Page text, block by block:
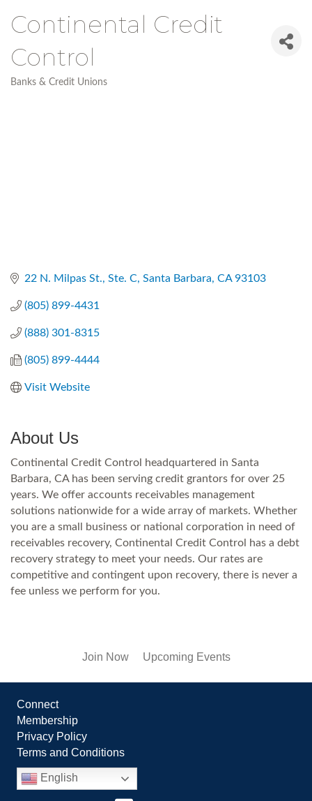
Continental Credit
Control
Banks & Credit Unions
22 N. Milpas St., Ste. C Santa Barbara CA 93103
(805) 899-4431
(888) 301-8315
(805) 899-4444
Visit Website
About Us
Continental Credit Control headquartered in Santa
Barbara, CA has been serving credit grantors for over 25
years. We offer accounts receivables management
solutions nationwide for a wide array of markets. Whether
you are a small business or national corporation in need of
receivables recovery, Continental Credit Control has a debt
recovery strategy to meet your needs. Our rates are
competitive and contingent upon recovery, there is never a
fee unless we perform for you.
Join Now Upcoming Events
Connect
Membership
Privacy Policy
Terms and Conditions
English